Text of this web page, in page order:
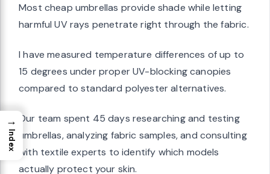
Most cheap umbrellas provide shade while letting
harmful UV rays penetrate right through the fabric.
I have measured temperature differences of up to
15 degrees under proper UV-blocking canopies
compared to standard polyester alternatives.
Our team spent 45 days researching and testing
umbrellas, analyzing fabric samples, and consulting
with textile experts to identify which models
actually protect your skin.
→
Index